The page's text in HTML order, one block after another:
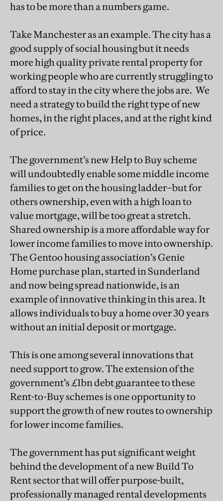
has to be more than a numbers game.
Take Manchester as an example. The city has a
good supply of social housing but it needs
more high quality private rental property for
working people who are currently struggling to
afford to stay in the city where the jobs are. We
need a strategy to build the right type of new
homes, in the right places, and at the right kind
of price.
The government’s new Help to Buy scheme
will undoubtedly enable some middle income
families to get on the housing ladder–but for
others ownership, even with a high loan to
value mortgage, will be too great a stretch.
Shared ownership is a more affordable way for
lower income families to move into ownership.
The Gentoo housing association’s Genie
Home purchase plan, started in Sunderland
and now being spread nationwide, is an
example of innovative thinking in this area. It
allows individuals to buy a home over 30 years
without an initial deposit or mortgage.
This is one among several innovations that
need support to grow. The extension of the
government’s £1bn debt guarantee to these
Rent-to-Buy schemes is one opportunity to
support the growth of new routes to ownership
for lower income families.
The government has put significant weight
behind the development of a new Build To
Rent sector that will offer purpose-built,
professionally managed rental developments